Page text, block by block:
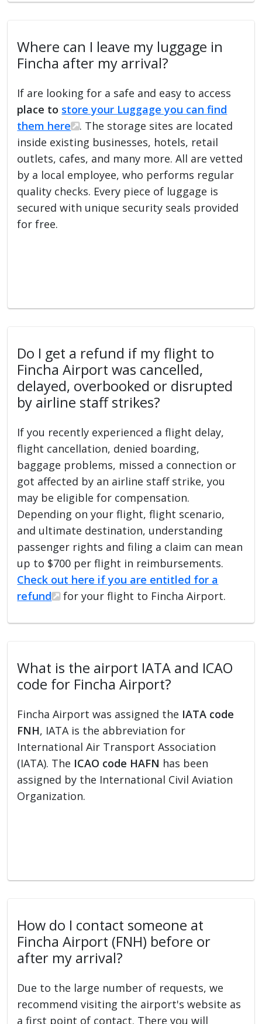
Where can I leave my luggage in
Fincha after my arrival?
If are looking for a safe and easy to access
place to store your Luggage you can find
them here
. The storage sites are located
inside existing businesses, hotels, retail
outlets, cafes, and many more. All are vetted
by a local employee, who performs regular
quality checks. Every piece of luggage is
secured with unique security seals provided
for free.
Do I get a refund if my flight to
Fincha Airport was cancelled,
delayed, overbooked or disrupted
by airline staff strikes?
If you recently experienced a flight delay,
flight cancellation, denied boarding,
baggage problems, missed a connection or
got affected by an airline staff strike, you
may be eligible for compensation.
Depending on your flight, flight scenario,
and ultimate destination, understanding
passenger rights and filing a claim can mean
up to $700 per flight in reimbursements.
Check out here if you are entitled for a
refund
for your flight to Fincha Airport.
What is the airport IATA and ICAO
code for Fincha Airport?
Fincha Airport was assigned the IATA code
FNH, IATA is the abbreviation for
International Air Transport Association
(IATA). The ICAO code HAFN has been
assigned by the International Civil Aviation
Organization.
How do I contact someone at
Fincha Airport (FNH) before or
after my arrival?
Due to the large number of requests, we
recommend visiting the airport's website as
a first point of contact. There you will